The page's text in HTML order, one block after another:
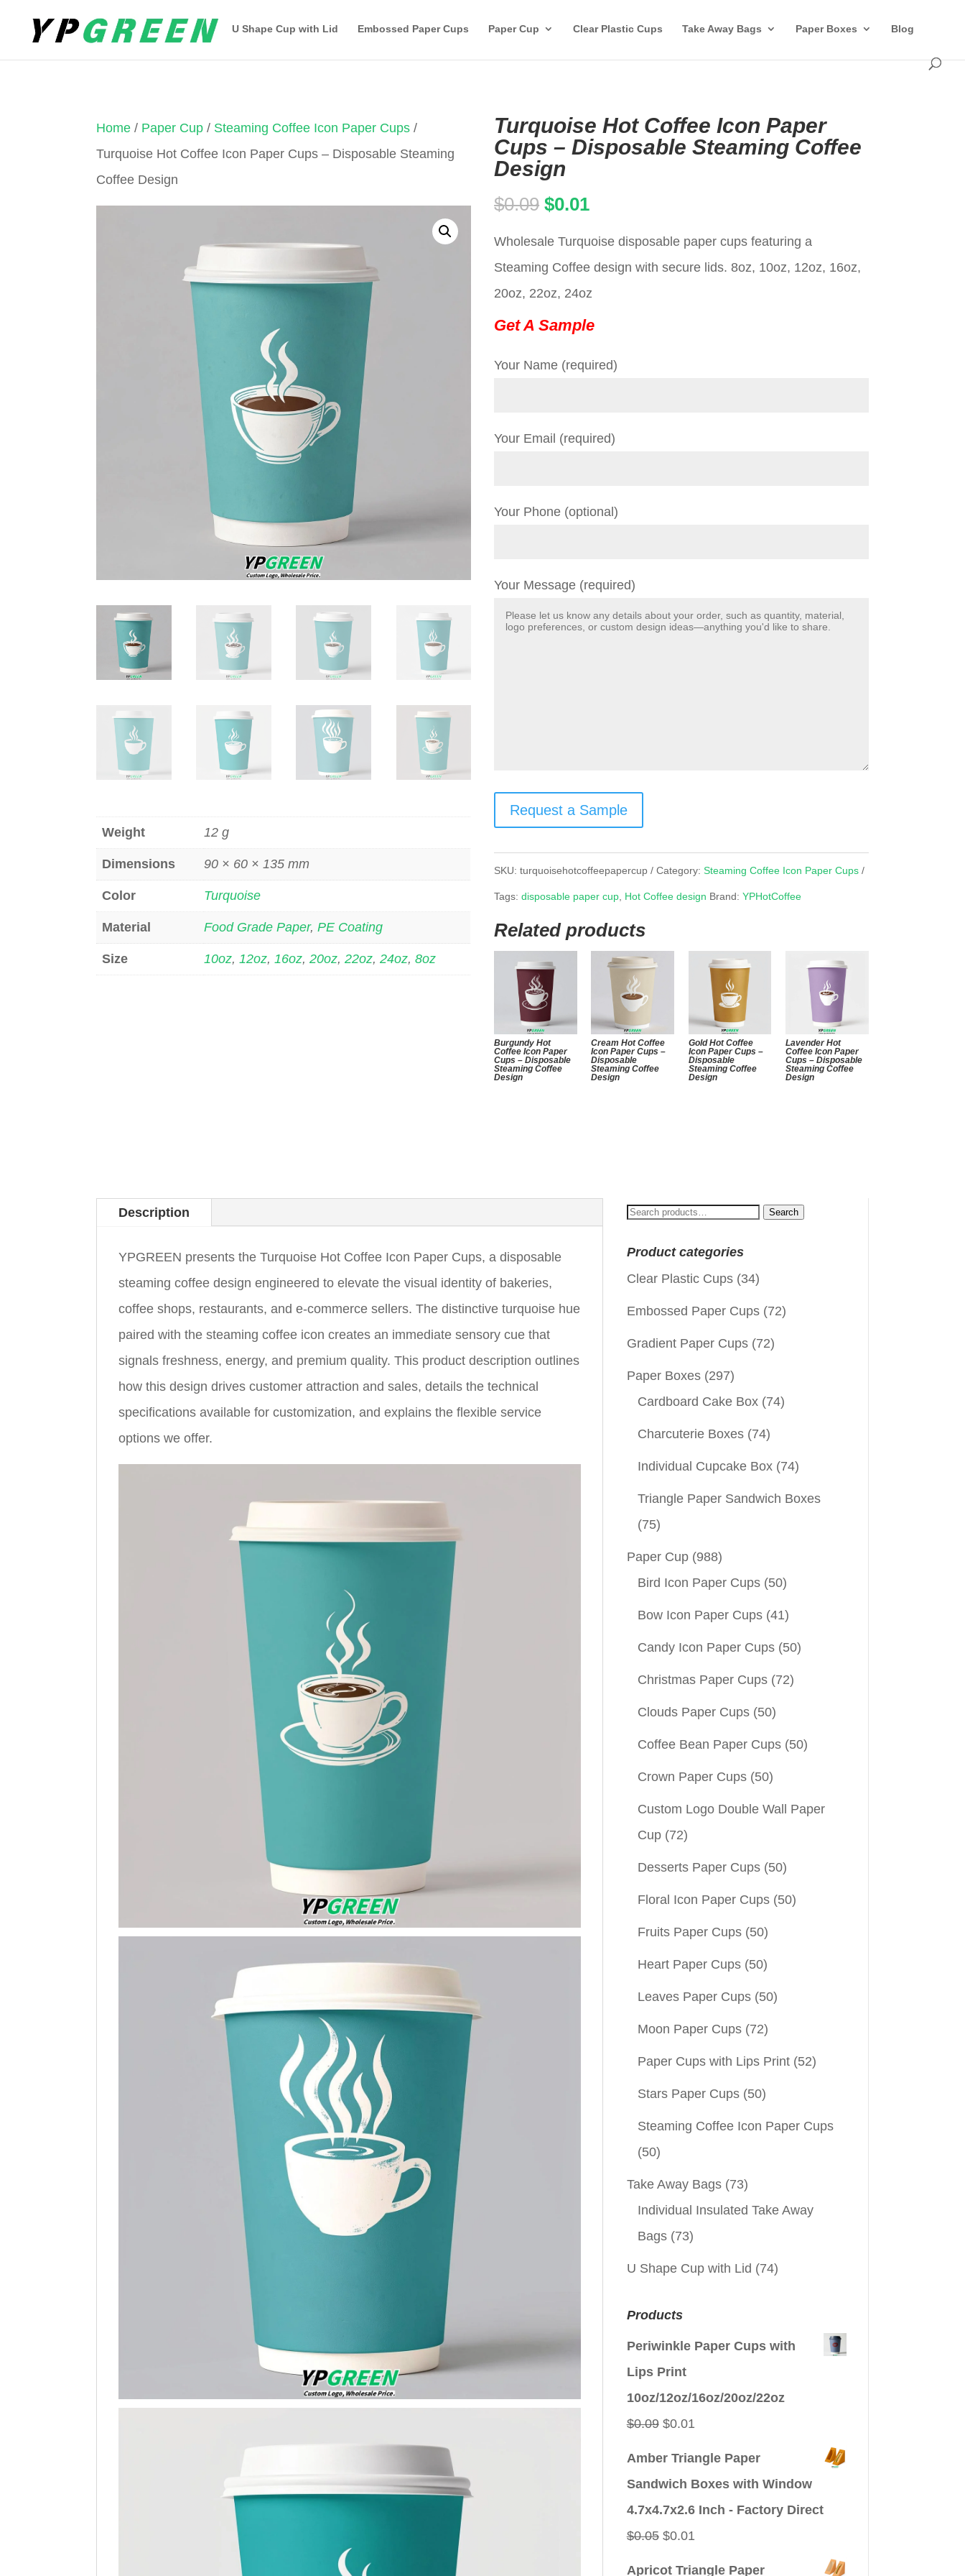
U Shape Cup with Lid Embossed Paper Cups Paper Cup Clear Plastic Cups Take Away Bags Paper Boxes Blog
Home / Paper Cup / Steaming Coffee Icon Paper Cups /
Turquoise Hot Coffee Icon Paper Cups – Disposable Steaming
Coffee Design
Weight 12 g
Dimensions 90 × 60 × 135 mm
Color Turquoise
Material Food Grade Paper,PE Coating
Size 10oz,12oz,16oz,20oz,22oz,24oz,8oz
Turquoise Hot Coffee Icon Paper
Cups – Disposable Steaming Coffee
Design
$0.09 Original
was:
$0.09.
$0.01Current
$0.01.
Wholesale Turquoise disposable paper cups featuring a
Steaming Coffee design with secure lids. 8oz, 10oz, 12oz, 16oz,
20oz, 22oz, 24oz
Get A Sample
Your Name (required)
Your Email (required)
Your Phone (optional)
Your Message (required)
Request a Sample
SKU:turquoisehotcoffeepapercup Category:Steaming Coffee Icon Paper Cups
Tags:disposable paper cup, Hot Coffee design Brand:YPHotCoffee
Related products
Burgundy Hot
Coffee Icon Paper
Cups – Disposable
Steaming Coffee
Design
Cream Hot Coffee
Icon Paper Cups –
Disposable
Steaming Coffee
Design
Gold Hot Coffee
Icon Paper Cups –
Disposable
Steaming Coffee
Design
Lavender Hot
Coffee Icon Paper
Cups – Disposable
Steaming Coffee
Design
Description
YPGREEN presents the Turquoise Hot Coffee Icon Paper Cups, a disposable
steaming coffee design engineered to elevate the visual identity of bakeries,
coffee shops, restaurants, and e-commerce sellers. The distinctive turquoise hue
paired with the steaming coffee icon creates an immediate sensory cue that
signals freshness, energy, and premium quality. This product description outlines
how this design drives customer attraction and sales, details the technical
specifications available for customization, and explains the flexible service
options we offer.
Search
Search
Product categories
Clear Plastic Cups (34)
Embossed Paper Cups (72)
Gradient Paper Cups (72)
Paper Boxes (297)
Cardboard Cake Box (74)
Charcuterie Boxes (74)
Individual Cupcake Box (74)
Triangle Paper Sandwich Boxes
(75)
Paper Cup (988)
Bird Icon Paper Cups (50)
Bow Icon Paper Cups (41)
Candy Icon Paper Cups (50)
Christmas Paper Cups (72)
Clouds Paper Cups (50)
Coffee Bean Paper Cups (50)
Crown Paper Cups (50)
Custom Logo Double Wall Paper
Cup (72)
Desserts Paper Cups (50)
Floral Icon Paper Cups (50)
Fruits Paper Cups (50)
Heart Paper Cups (50)
Leaves Paper Cups (50)
Moon Paper Cups (72)
Paper Cups with Lips Print (52)
Stars Paper Cups (50)
Steaming Coffee Icon Paper Cups
(50)
Take Away Bags (73)
Individual Insulated Take Away
Bags (73)
U Shape Cup with Lid (74)
Products
Periwinkle Paper Cups with
Lips Print
10oz/12oz/16oz/20oz/22oz
$0.09 Original
$0.01Current
Amber Triangle Paper
Sandwich Boxes with Window
4.7x4.7x2.6 Inch - Factory Direct
$0.05 Original
$0.01Current
Apricot Triangle Paper